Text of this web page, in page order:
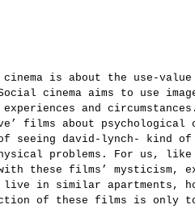
is about the use-
cinema aims to use
and
films about psy­chological
seeing david-lynch- kind of
problems. For us,
these films’ mysticism,
live in similar apartments,
of these films is only